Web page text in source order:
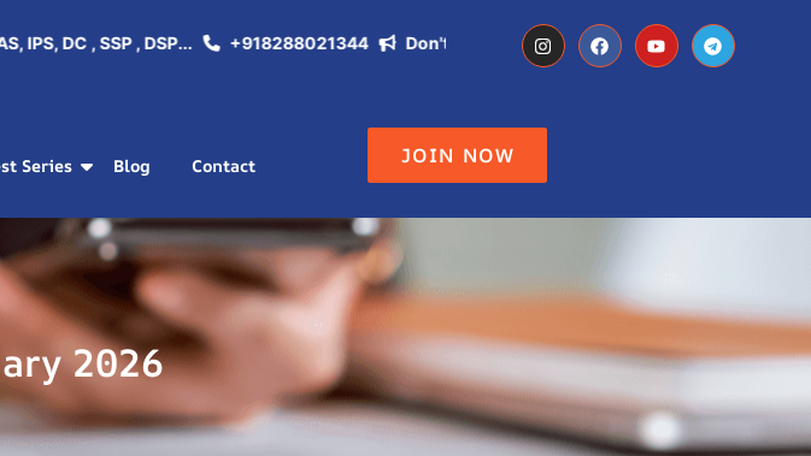
DC , SSP , DSP... +918288021344 Don't Miss the Opportunity of becoming IAS, IPS, DC
Series Blog Contact JOIN NOW
2026